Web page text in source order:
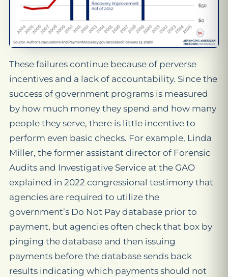
These failures continue because of perverse
incentives and a lack of accountability. Since the
success of government programs is measured
by how much money they spend and how many
people they serve, there is little incentive to
perform even basic checks. For example, Linda
Miller, the former assistant director of Forensic
Audits and Investigative Service at the GAO
explained in 2022 congressional testimony that
agencies are required to utilize the
government’s Do Not Pay database prior to
payment, but agencies often check that box by
pinging the database and then issuing
payments before the database sends back
results indicating which payments should not